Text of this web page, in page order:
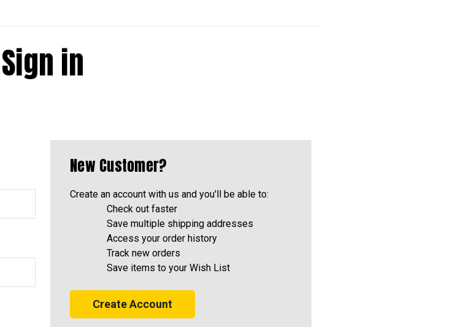
Sign in
New Customer?
Create an account with us and you'll be able to:
Check out faster
Save multiple shipping addresses
Access your order history
Track new orders
Save items to your Wish List
Create Account